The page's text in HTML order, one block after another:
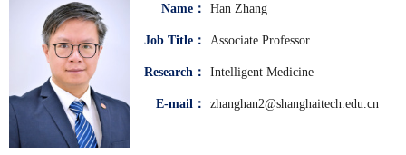
Name： Han Zhang
Job Title： Associate Professor
Research： Intelligent Medicine
E-mail： zhanghan2@shanghaitech.edu.cn